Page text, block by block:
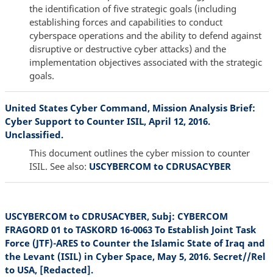
the identification of five strategic goals (including
establishing forces and capabilities to conduct
cyberspace operations and the ability to defend against
disruptive or destructive cyber attacks) and the
implementation objectives associated with the strategic
goals.
United States Cyber Command, Mission Analysis Brief:
Cyber Support to Counter ISIL, April 12, 2016.
Unclassified.
This document outlines the cyber mission to counter
ISIL. See also: USCYBERCOM to CDRUSACYBER
USCYBERCOM to CDRUSACYBER, Subj: CYBERCOM
FRAGORD 01 to TASKORD 16-0063 To Establish Joint Task
Force (JTF)-ARES to Counter the Islamic State of Iraq and
the Levant (ISIL) in Cyber Space, May 5, 2016. Secret//Rel
to USA, [Redacted].